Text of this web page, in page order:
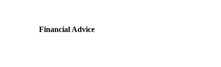
Financial Advice